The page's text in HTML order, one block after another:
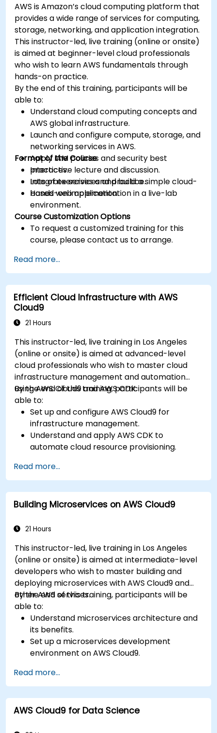
AWS is Amazon’s cloud computing platform that
provides a wide range of services for computing,
storage, networking, and application integration.
This instructor-led, live training (online or onsite)
is aimed at beginner-level cloud professionals
who wish to learn AWS fundamentals through
hands-on practice.
By the end of this training, participants will be
able to:
Understand cloud computing concepts and
AWS global infrastructure.
Launch and configure compute, storage, and
networking services in AWS.
Apply IAM policies and security best
practices.
Integrate services and build a simple cloud-
based web application.
Format of the Course
Interactive lecture and discussion.
Lots of exercises and practice.
Hands-on implementation in a live-lab
environment.
Course Customization Options
To request a customized training for this
course, please contact us to arrange.
Read more...
Efficient Cloud Infrastructure with AWS
Cloud9
21 Hours
This instructor-led, live training in Los Angeles
(online or onsite) is aimed at advanced-level
cloud professionals who wish to master cloud
infrastructure management and automation
using AWS Cloud9 and AWS CDK.
By the end of this training, participants will be
able to:
Set up and configure AWS Cloud9 for
infrastructure management.
Understand and apply AWS CDK to
automate cloud resource provisioning.
infrastructure solutions.
Optimize cloud resources to improve
performance and reduce costs.
Implement advanced security and
Read more...
Building Microservices on AWS Cloud9
21 Hours
This instructor-led, live training in Los Angeles
(online or onsite) is aimed at intermediate-level
developers who wish to master building and
deploying microservices with AWS Cloud9 and
other AWS services.
By the end of this training, participants will be
able to:
Understand microservices architecture and
its benefits.
Set up a microservices development
environment on AWS Cloud9.
Docker and AWS services.
Integrate AWS Lambda, ECS, and API
Gateway with microservices.
Apply DevOps practices to manage
Read more...
AWS Cloud9 for Data Science